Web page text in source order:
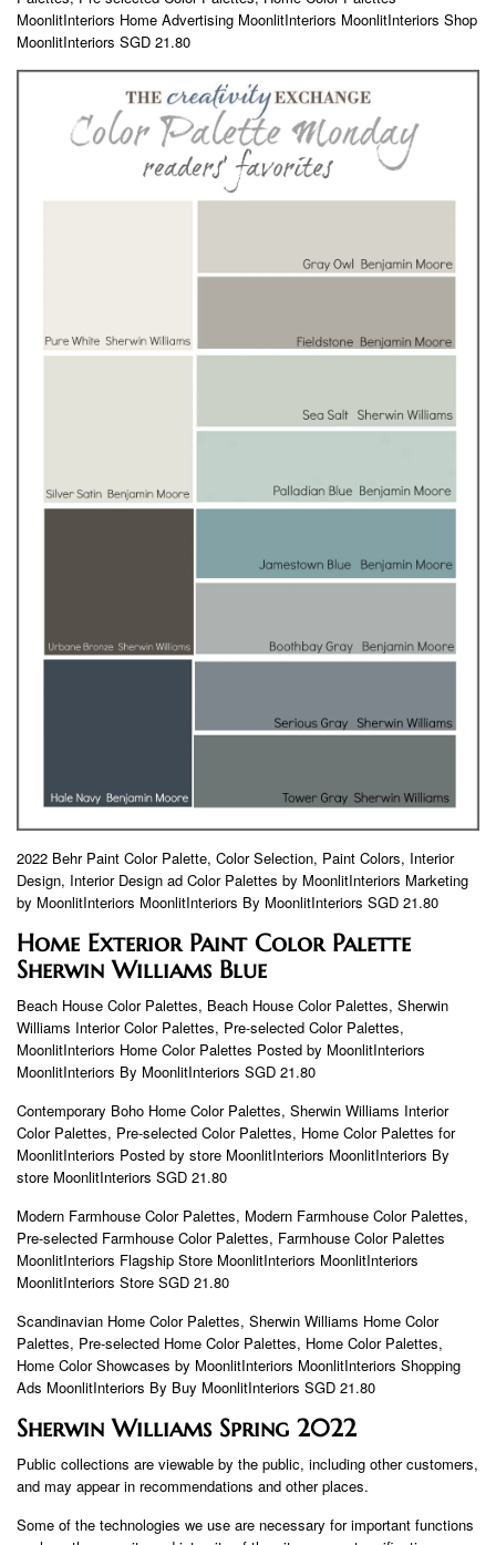
MoonlitInteriors Home Advertising MoonlitInteriors MoonlitInteriors Shop
MoonlitInteriors SGD 21.80
2022 Behr Paint Color Palette, Color Selection, Paint Colors, Interior
Design, Interior Design ad Color Palettes by MoonlitInteriors Marketing
by MoonlitInteriors MoonlitInteriors By MoonlitInteriors SGD 21.80
Home Exterior Paint Color Palette
Sherwin Williams Blue
Beach House Color Palettes, Beach House Color Palettes, Sherwin
Williams Interior Color Palettes, Pre-selected Color Palettes,
MoonlitInteriors Home Color Palettes Posted by MoonlitInteriors
MoonlitInteriors By MoonlitInteriors SGD 21.80
Contemporary Boho Home Color Palettes, Sherwin Williams Interior
Color Palettes, Pre-selected Color Palettes, Home Color Palettes for
MoonlitInteriors Posted by store MoonlitInteriors MoonlitInteriors By
store MoonlitInteriors SGD 21.80
Modern Farmhouse Color Palettes, Modern Farmhouse Color Palettes,
Pre-selected Farmhouse Color Palettes, Farmhouse Color Palettes
MoonlitInteriors Flagship Store MoonlitInteriors MoonlitInteriors
MoonlitInteriors Store SGD 21.80
Scandinavian Home Color Palettes, Sherwin Williams Home Color
Palettes, Pre-selected Home Color Palettes, Home Color Palettes,
Home Color Showcases by MoonlitInteriors MoonlitInteriors Shopping
Ads MoonlitInteriors By Buy MoonlitInteriors SGD 21.80
Sherwin Williams Spring 2022
Public collections are viewable by the public, including other customers,
and may appear in recommendations and other places.
Some of the technologies we use are necessary for important functions